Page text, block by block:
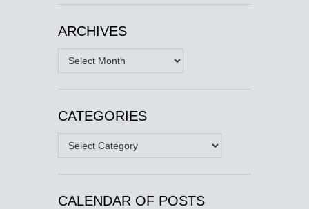
ARCHIVES
Archives
CATEGORIES
Categories
CALENDAR OF POSTS